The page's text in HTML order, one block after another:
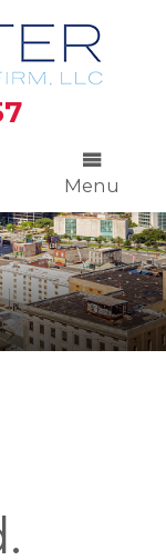
Menu